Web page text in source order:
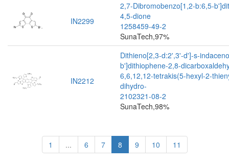
IN2299
2,7-Dibromobenzo[1,2-b:6,5-
4,5-dione
1258459-49-2
SunaTech,97%
IN2212
Dithieno[2,3-d:2',3'-d']-s-
b']dithiophene-2,8-
6,6,12,12-tetrakis(5-hexyl-2-
dihydro-
2102321-08-2
SunaTech,98%
1 ... 6 7 8 9 10 11